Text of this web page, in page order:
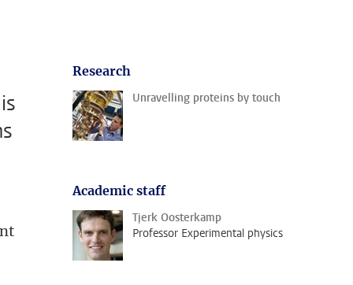
Research
Unravelling proteins by touch
Academic staff
Tjerk Oosterkamp
Professor Experimental physics